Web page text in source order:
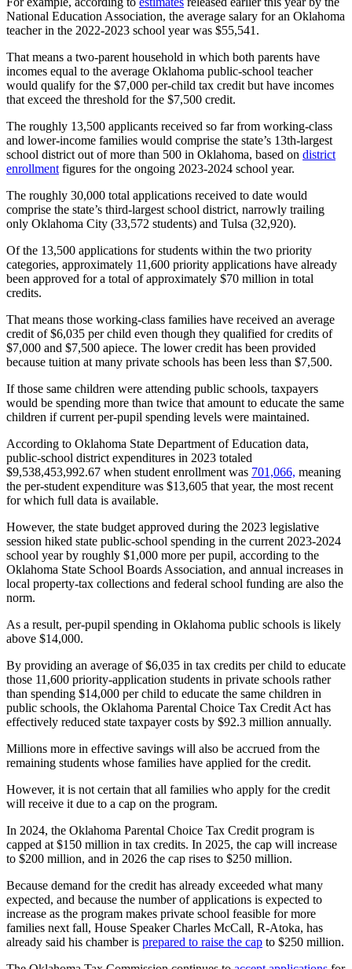
National Education Association, the average salary for an Oklahoma
teacher in the 2022-2023 school year was $55,541.
That means a two-parent household in which both parents have
incomes equal to the average Oklahoma public-school teacher
would qualify for the $7,000 per-child tax credit but have incomes
that exceed the threshold for the $7,500 credit.
The roughly 13,500 applicants received so far from working-class
and lower-income families would comprise the state’s 13th-largest
school district out of more than 500 in Oklahoma, based on district
enrollment figures for the ongoing 2023-2024 school year.
The roughly 30,000 total applications received to date would
comprise the state’s third-largest school district, narrowly trailing
only Oklahoma City (33,572 students) and Tulsa (32,920).
Of the 13,500 applications for students within the two priority
categories, approximately 11,600 priority applications have already
been approved for a total of approximately $70 million in total
credits.
That means those working-class families have received an average
credit of $6,035 per child even though they qualified for credits of
$7,000 and $7,500 apiece. The lower credit has been provided
because tuition at many private schools has been less than $7,500.
If those same children were attending public schools, taxpayers
would be spending more than twice that amount to educate the same
children if current per-pupil spending levels were maintained.
According to Oklahoma State Department of Education data,
public-school district expenditures in 2023 totaled
$9,538,453,992.67 when student enrollment was 701,066, meaning
the per-student expenditure was $13,605 that year, the most recent
for which full data is available.
However, the state budget approved during the 2023 legislative
session hiked state public-school spending in the current 2023-2024
school year by roughly $1,000 more per pupil, according to the
Oklahoma State School Boards Association, and annual increases in
local property-tax collections and federal school funding are also the
norm.
As a result, per-pupil spending in Oklahoma public schools is likely
above $14,000.
By providing an average of $6,035 in tax credits per child to educate
those 11,600 priority-application students in private schools rather
than spending $14,000 per child to educate the same children in
public schools, the Oklahoma Parental Choice Tax Credit Act has
effectively reduced state taxpayer costs by $92.3 million annually.
Millions more in effective savings will also be accrued from the
remaining students whose families have applied for the credit.
However, it is not certain that all families who apply for the credit
will receive it due to a cap on the program.
In 2024, the Oklahoma Parental Choice Tax Credit program is
capped at $150 million in tax credits. In 2025, the cap will increase
to $200 million, and in 2026 the cap rises to $250 million.
Because demand for the credit has already exceeded what many
expected, and because the number of applications is expected to
increase as the program makes private school feasible for more
families next fall, House Speaker Charles McCall, R-Atoka, has
already said his chamber is prepared to raise the cap to $250 million.